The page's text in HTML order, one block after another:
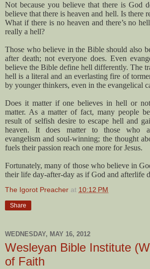
Not because you believe that there is God
believe that there is heaven and hell. Is there
What if there is no heaven and there’s no
really a hell?
Those who believe in the Bible should also
after death; not everyone does. Even
believe the Bible define hell differently. The
hell is a literal and an everlasting fire of
by younger thinkers, even in the evangelical
Does it matter if one believes in hell or
matter. As a matter of fact, many people
result of selfish desire to escape hell and
heaven. It does matter to those who
evangelism and soul-winning; the thought
fuels their passion reach one more for Jesus.
Fortunately, many of those who believe in
their life day-after-day as if God and afterlife
The Igorot Preacher at 10:12 PM
Share
WEDNESDAY, MAY 16, 2012
Wesleyan Bible Institute
of Faith